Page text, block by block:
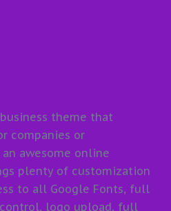
theme that
companies or
awesome online
plenty of customization
to all Google Fonts, full
logo upload, full